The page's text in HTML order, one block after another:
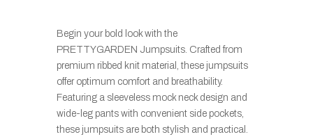
Begin your bold look with the
PRETTYGARDEN Jumpsuits. Crafted from
premium ribbed knit material, these jumpsuits
offer optimum comfort and breathability.
Featuring a sleeveless mock neck design and
wide-leg pants with convenient side pockets,
these jumpsuits are both stylish and practical.